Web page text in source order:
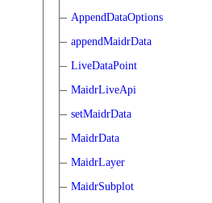
AppendDataOptions
appendMaidrData
LiveDataPoint
MaidrLiveApi
setMaidrData
MaidrData
MaidrLayer
MaidrSubplot